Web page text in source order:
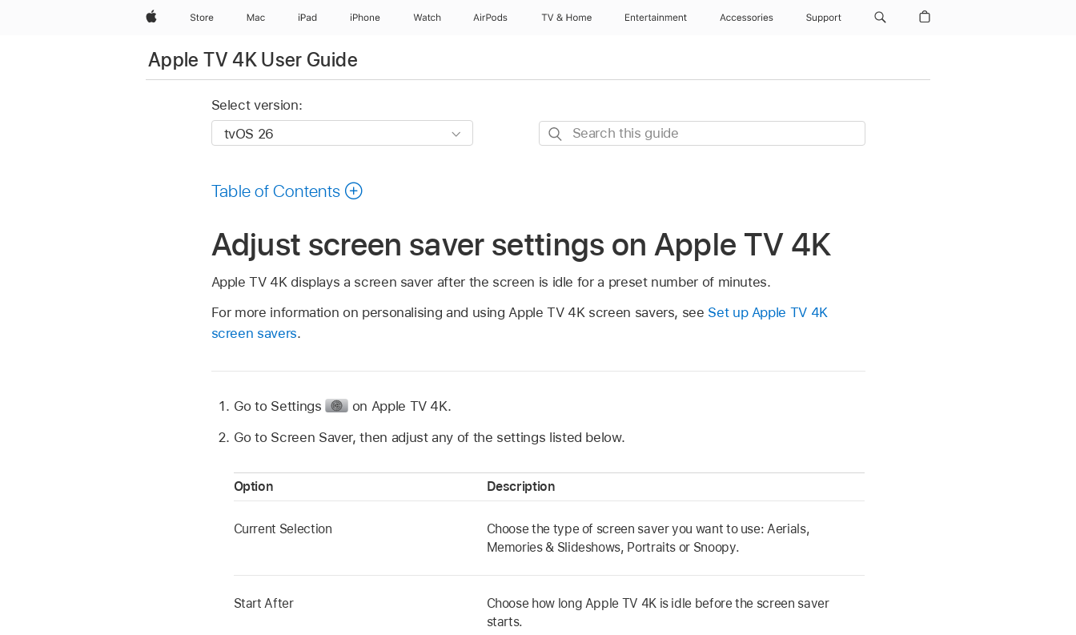
AppleStore Mac iPad iPhone Watch AirPods TV & Home Entertainment Accessories Support
Apple TV 4K User Guide
Select version:
Search
Table of Contents
Adjust screen saver settings on Apple TV 4K
Apple TV 4Kdisplays a screen saver after the screen is idle for a preset number of minutes.
For more information on personalising and usingApple TV 4Kscreen savers, see Set up Apple TV 4K
screen savers.
Go to Settings on Apple TV 4K.
Go to Screen Saver, then adjust any of the settings listed below.
Option Description
Current Selection
Choose the type of screen saver you want to use: Aerials,
Memories & Slideshows, Portraits or Snoopy.
Start After Choose how long Apple TV 4Kis idle before the screen saver
starts.